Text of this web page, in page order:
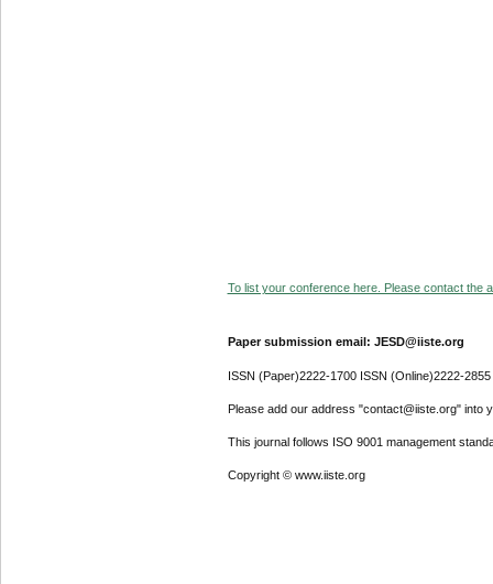
To list your conference here. Please contact the
Paper submission email: JESD@iiste.org
ISSN (Paper)2222-1700 ISSN (Online)2222-2855
Please add our address "contact@iiste.org" into
This journal follows ISO 9001 management
Copyright © www.iiste.org